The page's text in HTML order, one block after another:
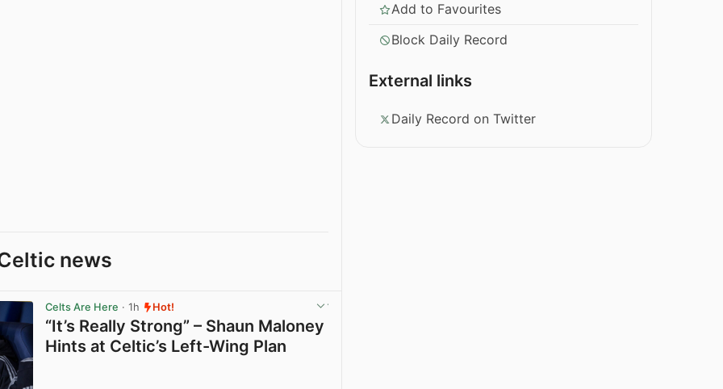
news
Celts Are Here · 1h Hot!
“It’s Really Strong” – Shaun Maloney
Hints at Celtic’s Left-Wing Plan
Add to Favourites
Block Daily Record
External links
Daily Record on Twitter